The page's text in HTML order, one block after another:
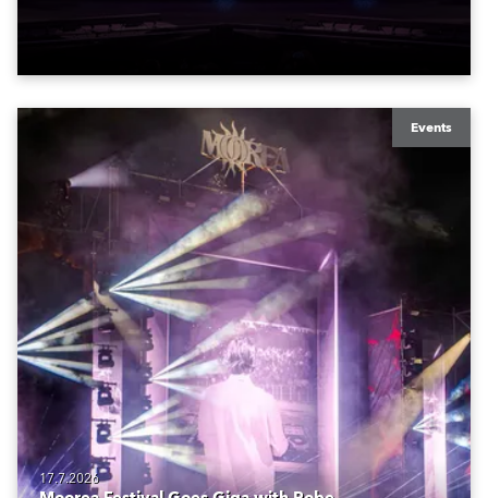
Events
17.7.2026